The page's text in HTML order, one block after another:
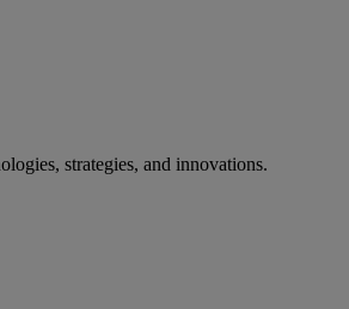
strategies, and innovations.